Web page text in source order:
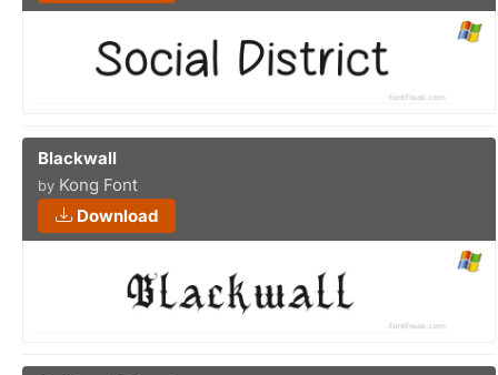
Blackwall
by Kong Font
Download